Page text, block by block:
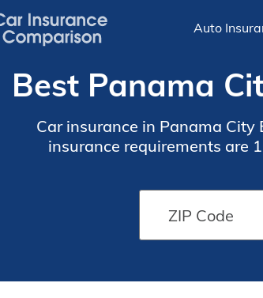
Auto
Best Panama
Car insurance in Panama City
insurance requirements are
financed. To find cheap